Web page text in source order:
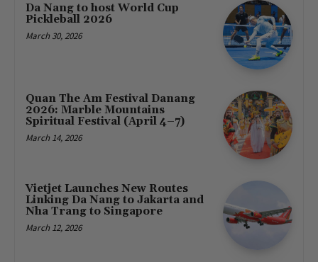
Da Nang to host World Cup
Pickleball 2026
March 30, 2026
Quan The Am Festival Danang
2026: Marble Mountains
Spiritual Festival (April 4–7)
March 14, 2026
Vietjet Launches New Routes
Linking Da Nang to Jakarta and
Nha Trang to Singapore
March 12, 2026